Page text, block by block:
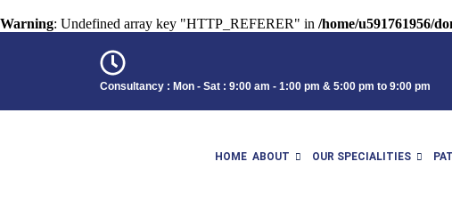
Warning: Undefined array key "HTTP_REFERER" in /home/u591761956/
Consultancy : Mon - Sat : 9:00 am - 1:00 pm & 5:00 pm to 9:00 pm
HOME ABOUT OUR SPECIALITIES